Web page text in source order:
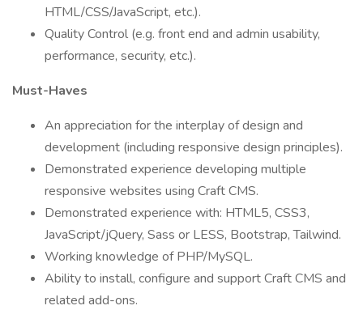
HTML/CSS/JavaScript, etc.).
Quality Control (e.g. front end and admin usability,
performance, security, etc.).
Must-Haves
An appreciation for the interplay of design and
development (including responsive design principles).
Demonstrated experience developing multiple
responsive websites using Craft CMS.
Demonstrated experience with: HTML5, CSS3,
JavaScript/jQuery, Sass or LESS, Bootstrap, Tailwind.
Working knowledge of PHP/MySQL.
Ability to install, configure and support Craft CMS and
related add-ons.